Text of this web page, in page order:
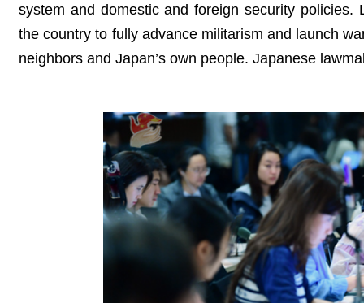
system and domestic and foreign security policies.
the country to fully advance militarism and launch
neighbors and Japan’s own people. Japanese